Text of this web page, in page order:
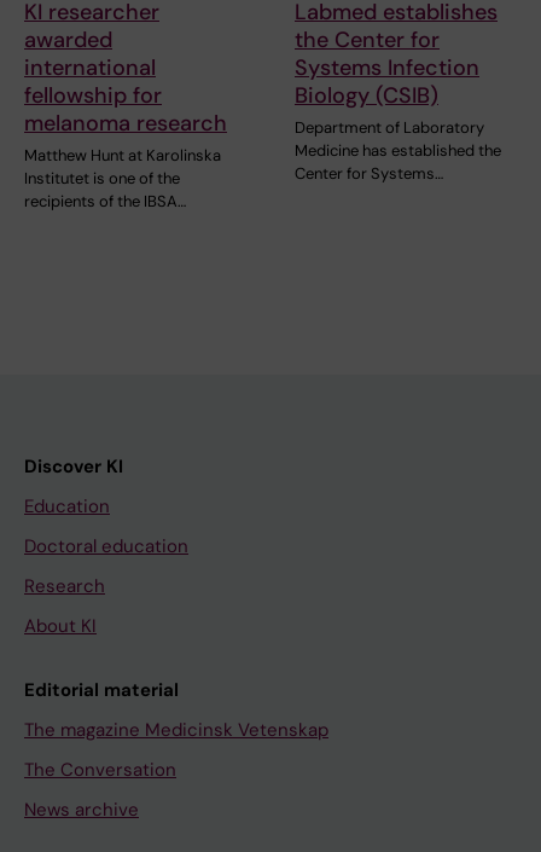
KI researcher
awarded
international
fellowship for
melanoma research
Matthew Hunt at Karolinska
Institutet is one of the
recipients of the IBSA…
Labmed establishes
the Center for
Systems Infection
Biology (CSIB)
Department of Laboratory
Medicine has established the
Center for Systems…
Discover KI
Education
Doctoral education
Research
About KI
Editorial material
The magazine Medicinsk Vetenskap
The Conversation
News archive